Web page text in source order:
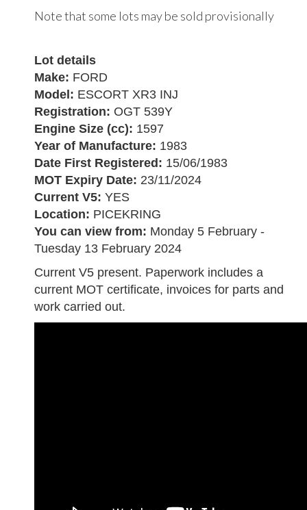
Note that some lots may be sold provisionally
Lot details
Make: FORD
Model: ESCORT XR3 INJ
Registration: OGT 539Y
Engine Size (cc): 1597
Year of Manufacture: 1983
Date First Registered: 15/06/1983
MOT Expiry Date: 23/11/2024
Current V5: YES
Location: PICEKRING
You can view from: Monday 5 February -
Tuesday 13 February 2024
Current V5 present. Paperwork includes a
current MOT certificate, invoices for parts and
work carried out.